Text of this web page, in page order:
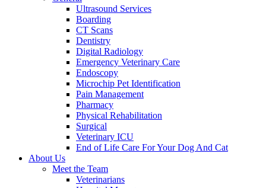
Ultrasound Services
Boarding
CT Scans
Dentistry
Digital Radiology
Emergency Veterinary Care
Endoscopy
Microchip Pet Identification
Pain Management
Pharmacy
Physical Rehabilitation
Surgical
Veterinary ICU
End of Life Care For Your Dog And Cat
About Us
Meet the Team
Veterinarians